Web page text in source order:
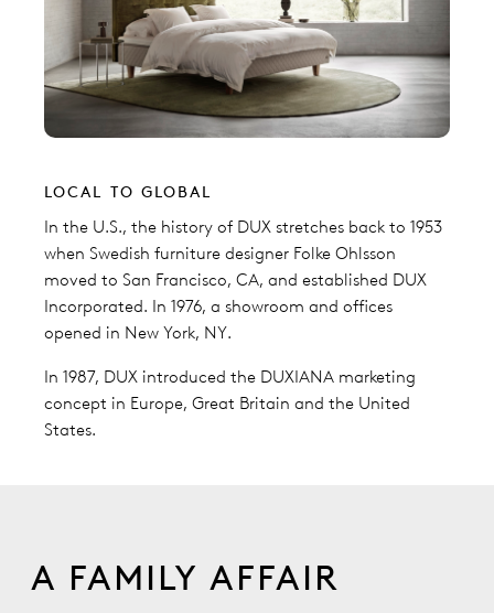
LOCAL TO GLOBAL
In the U.S., the history of DUX stretches back to 1953
when Swedish furniture designer Folke Ohlsson
moved to San Francisco, CA, and established DUX
Incorporated. In 1976, a showroom and offices
opened in New York, NY.
In 1987, DUX introduced the DUXIANA marketing
concept in Europe, Great Britain and the United
States.
A FAMILY AFFAIR